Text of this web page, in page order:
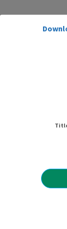
89
© 2021